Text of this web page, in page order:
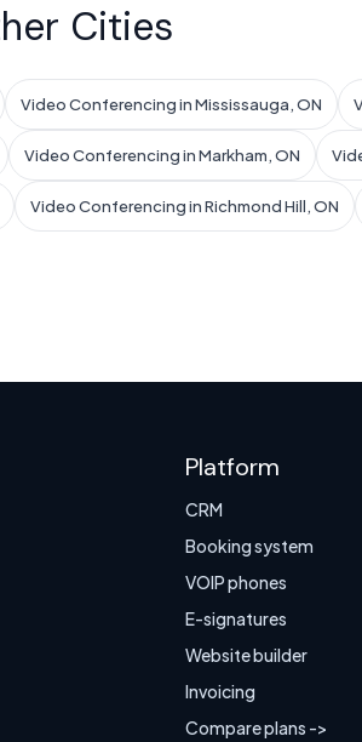
Cities
Video Conferencing in Mississauga, ON
Video Conferencing in Markham, ON
Video Conferencing in Richmond Hill, ON
Platform
CRM
Booking system
VOIP phones
E-signatures
Website builder
Invoicing
Compare plans ->